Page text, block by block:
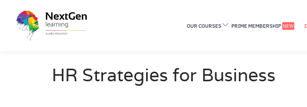
OUR COURSES PRIME MEMBERSHIP NEW
HR Strategies for Business